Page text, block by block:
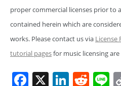
proper commercial licenses prior to
contained herein which are
works. Please contact us via License
tutorial pagesfor music licensing
Facebook
X